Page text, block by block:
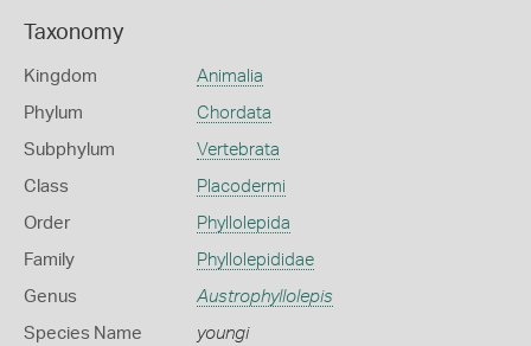
Taxonomy
Kingdom Animalia
Phylum Chordata
Subphylum Vertebrata
Class Placodermi
Order Phyllolepida
Family Phyllolepididae
Genus Austrophyllolepis
Species Name youngi